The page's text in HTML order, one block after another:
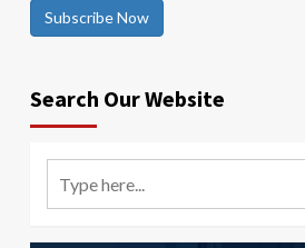
Subscribe Now
Search Our Website